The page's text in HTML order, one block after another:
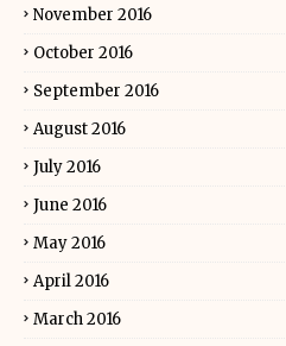
November 2016
October 2016
September 2016
August 2016
July 2016
June 2016
May 2016
April 2016
March 2016